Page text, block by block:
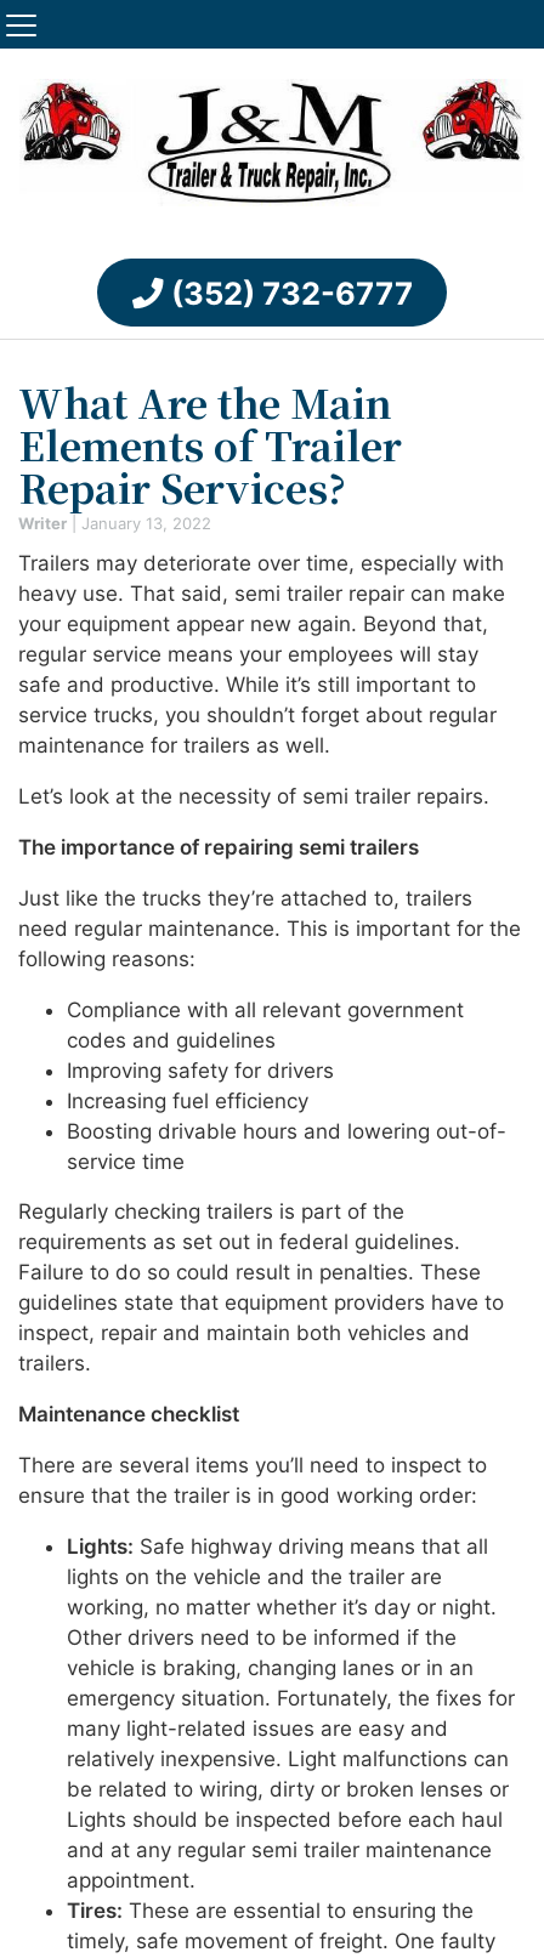
(352) 732-6777
What Are the Main
Elements of Trailer
Repair Services?
Writer January 13, 2022
Trailers may deteriorate over time, especially with
heavy use. That said, semi trailer repair can make
your equipment appear new again. Beyond that,
regular service means your employees will stay
safe and productive. While it’s still important to
service trucks, you shouldn’t forget about regular
maintenance for trailers as well.
Let’s look at the necessity of semi trailer repairs.
The importance of repairing semi trailers
Just like the trucks they’re attached to, trailers
need regular maintenance. This is important for the
following reasons:
Compliance with all relevant government
codes and guidelines
Improving safety for drivers
Increasing fuel efficiency
Boosting drivable hours and lowering out-of-
service time
Regularly checking trailers is part of the
requirements as set out in federal guidelines.
Failure to do so could result in penalties. These
guidelines state that equipment providers have to
inspect, repair and maintain both vehicles and
trailers.
Maintenance checklist
There are several items you’ll need to inspect to
ensure that the trailer is in good working order:
Lights: Safe highway driving means that all
lights on the vehicle and the trailer are
working, no matter whether it’s day or night.
Other drivers need to be informed if the
vehicle is braking, changing lanes or in an
emergency situation. Fortunately, the fixes for
many light-related issues are easy and
relatively inexpensive. Light malfunctions can
be related to wiring, dirty or broken lenses or
Lights should be inspected before each haul
and at any regular semi trailer maintenance
appointment.
Tires: These are essential to ensuring the
timely, safe movement of freight. One faulty